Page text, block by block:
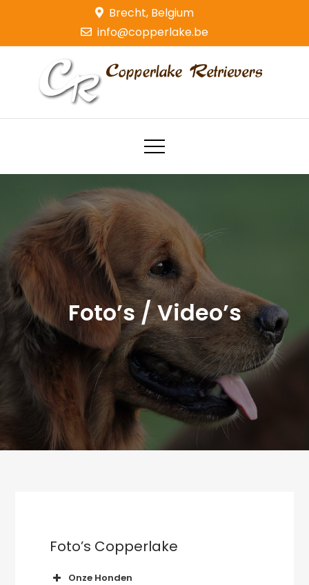
content
Brecht, Belgium
info@copperlake.be
Copperlake Retrievers
Golden Retrievers
Foto’s / Video’s
Foto’s Copperlake
Onze Honden